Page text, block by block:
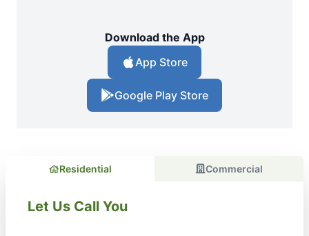
Download the App
App Store
Google Play Store
Residential Commercial
Let Us Call You